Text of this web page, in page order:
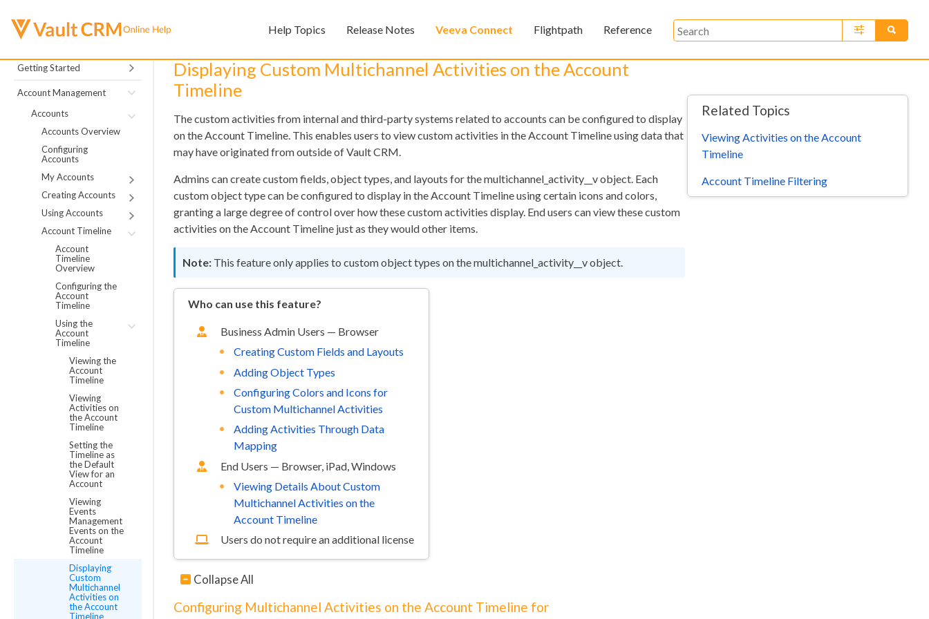
Help Topics Release Notes Veeva Connect Flightpath Reference
Getting Started
Account Management
Accounts
Accounts Overview
Configuring
Accounts
My Accounts
Creating Accounts
Using Accounts
Account Timeline
Account
Timeline
Overview
Configuring the
Account
Timeline
Using the
Account
Timeline
Viewing the
Account
Timeline
Viewing
Activities on
the Account
Timeline
Setting the
Timeline as
the Default
View for an
Account
Viewing
Events
Management
Events on the
Account
Timeline
Displaying
Custom
Multichannel
Activities on
the Account
Timeline
Displaying Custom Multichannel Activities on the Account
Timeline
The custom activities from internal and third-party systems related to accounts can be configured to display
on the Account Timeline. This enables users to view custom activities in the Account Timeline using data that
may have originated from outside of Vault CRM.
Admins can create custom fields, object types, and layouts for the multichannel_activity__v object. Each
custom object type can be configured to display in the Account Timeline using certain icons and colors,
granting a large degree of control over how these custom activities display. End users can view these custom
activities on the Account Timeline just as they would other items.
This feature only applies to custom object types on the multichannel_activity__v object.
Who can use this feature?
Business Admin Users — Browser
Creating Custom Fields and Layouts
Adding Object Types
Configuring Colors and Icons for
Custom Multichannel Activities
Adding Activities Through Data
Mapping
End Users — Browser, iPad, Windows
Viewing Details About Custom
Multichannel Activities on the
Account Timeline
Users do not require an additional license
Collapse All
Configuring Multichannel Activities on the Account Timeline for
Related Topics
Viewing Activities on the Account
Timeline
Account Timeline Filtering
Feedback